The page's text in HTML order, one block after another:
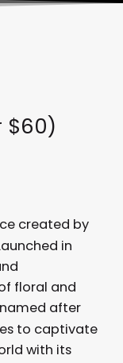
$60)
created by
in
floral and
after
to captivate
with its